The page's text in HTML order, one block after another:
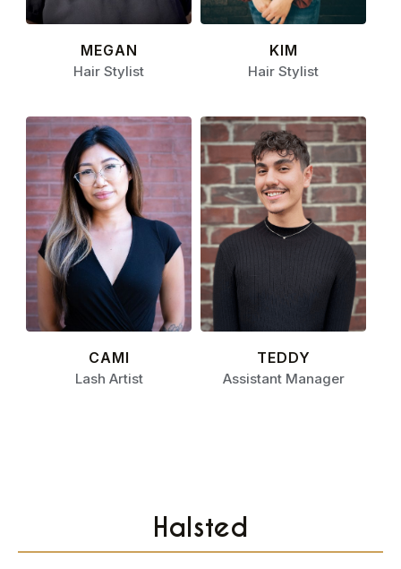
MEGAN
Hair Stylist
KIM
Hair Stylist
CAMI
Lash Artist
TEDDY
Assistant Manager
Halsted